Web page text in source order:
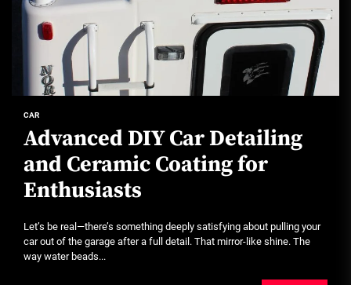
CAR
Advanced DIY Car Detailing
and Ceramic Coating for
Enthusiasts
Let’s be real—there’s something deeply satisfying about pulling your
car out of the garage after a full detail. That mirror-like shine. The
way water beads...